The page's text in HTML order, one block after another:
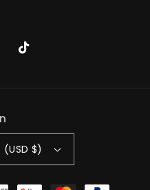
TikTok
$)